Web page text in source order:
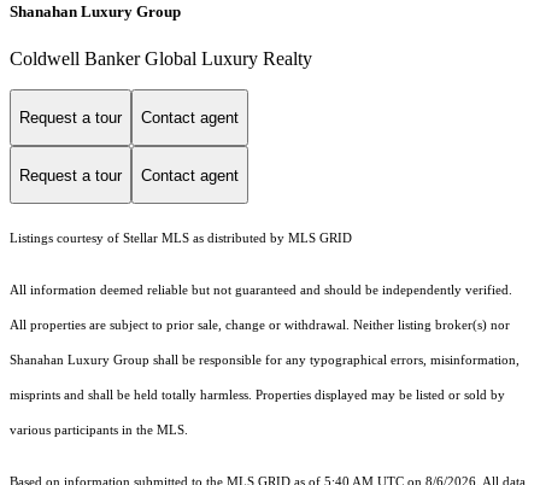
Shanahan Luxury Group
Coldwell Banker Global Luxury Realty
Request a tour Contact agent
Request a tour Contact agent
Listings courtesy of Stellar MLS as distributed by MLS GRID
All information deemed reliable but not guaranteed and should be independently verified.
All properties are subject to prior sale, change or withdrawal. Neither listing broker(s) nor
Shanahan Luxury Group shall be responsible for any typographical errors, misinformation,
misprints and shall be held totally harmless. Properties displayed may be listed or sold by
various participants in the MLS.
Based on information submitted to the MLS GRID as of 5:40 AM UTC on 8/6/2026. All data